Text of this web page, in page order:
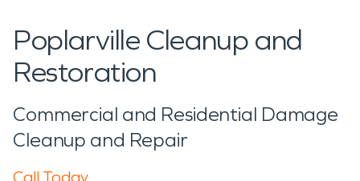
Poplarville Cleanup and
Restoration
Commercial and Residential Damage
Cleanup and Repair
Call Today